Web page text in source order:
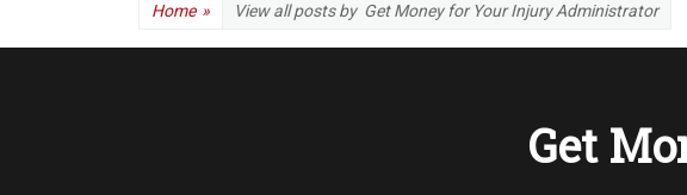
Home » View all posts by Get Money for Your Injury Administrator
Get